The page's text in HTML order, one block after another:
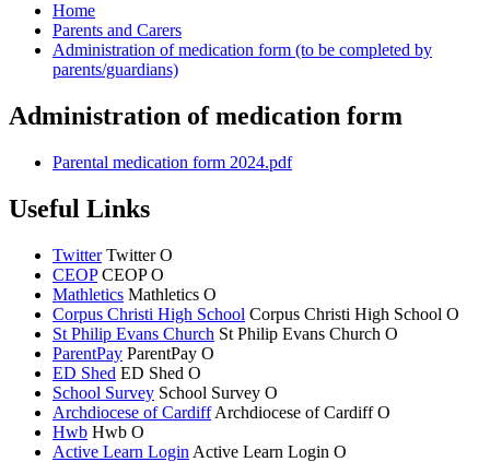
Home
Parents and Carers
Administration of medication form (to be completed by
parents/guardians)
Administration of medication form
Parental medication form 2024.pdf
Useful Links
Twitter Twitter O
CEOP CEOP O
Mathletics Mathletics O
Corpus Christi High School Corpus Christi High School O
St Philip Evans Church St Philip Evans Church O
ParentPay ParentPay O
ED Shed ED Shed O
School Survey School Survey O
Archdiocese of Cardiff Archdiocese ofCardiff O
Hwb Hwb O
Active Learn Login Active Learn Login O